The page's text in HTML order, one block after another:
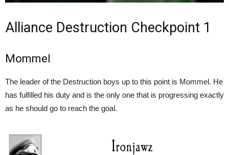
Alliance Destruction Checkpoint 1
Mommel
The leader of the Destruction boys up to this point is Mommel. He
has fulfilled his duty and is the only one that is progressing exactly
as he should go to reach the goal.